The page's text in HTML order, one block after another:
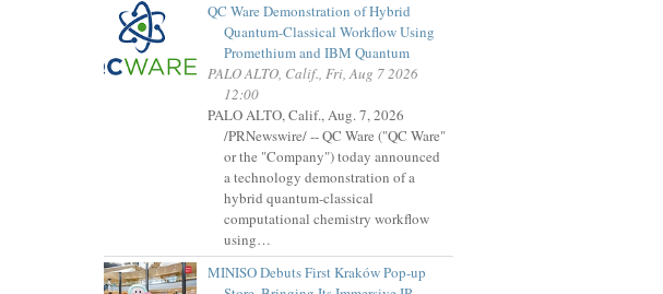
QC Ware Demonstration of Hybrid
Quantum-Classical Workflow Using
Promethium and IBM Quantum
PALO ALTO, Calif., Fri, Aug 7 2026
12:00
PALO ALTO, Calif., Aug. 7, 2026
/PRNewswire/ -- QC Ware ("QC Ware"
or the "Company") today announced
a technology demonstration of a
hybrid quantum-classical
computational chemistry workflow
using…
MINISO Debuts First Kraków Pop-up